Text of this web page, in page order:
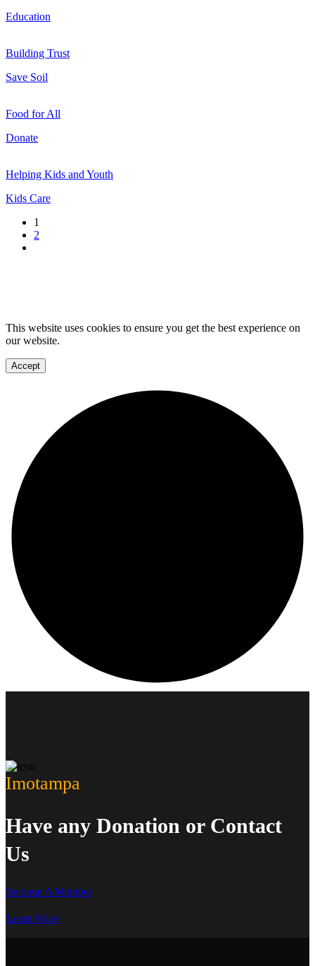
Education
Building Trust
Save Soil
Food for All
Donate
Helping Kids and Youth
Kids Care
1
2
This website uses cookies to ensure you get the best experience on
our website.
Accept
Imotampa
Have any Donation or Contact
Us
Become A Member
Learn More